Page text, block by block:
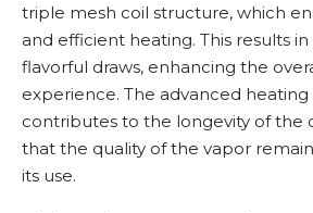
triple mesh coil structure, which
and efficient heating. This results
flavorful draws, enhancing the
experience. The advanced
contributes to the longevity of the
that the quality of the vapor
its use.